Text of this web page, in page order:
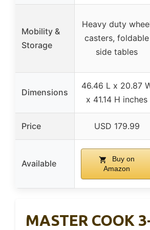
Mobility &
Storage
Heavy duty
casters, foldable
side tables
Dimensions
46.46 L x 20.87
x 41.14 H inches
Price USD 179.99
Available
Buy on
Amazon
MASTER COOK